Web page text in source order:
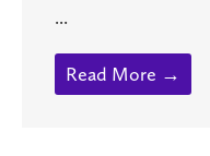
...
Read More →